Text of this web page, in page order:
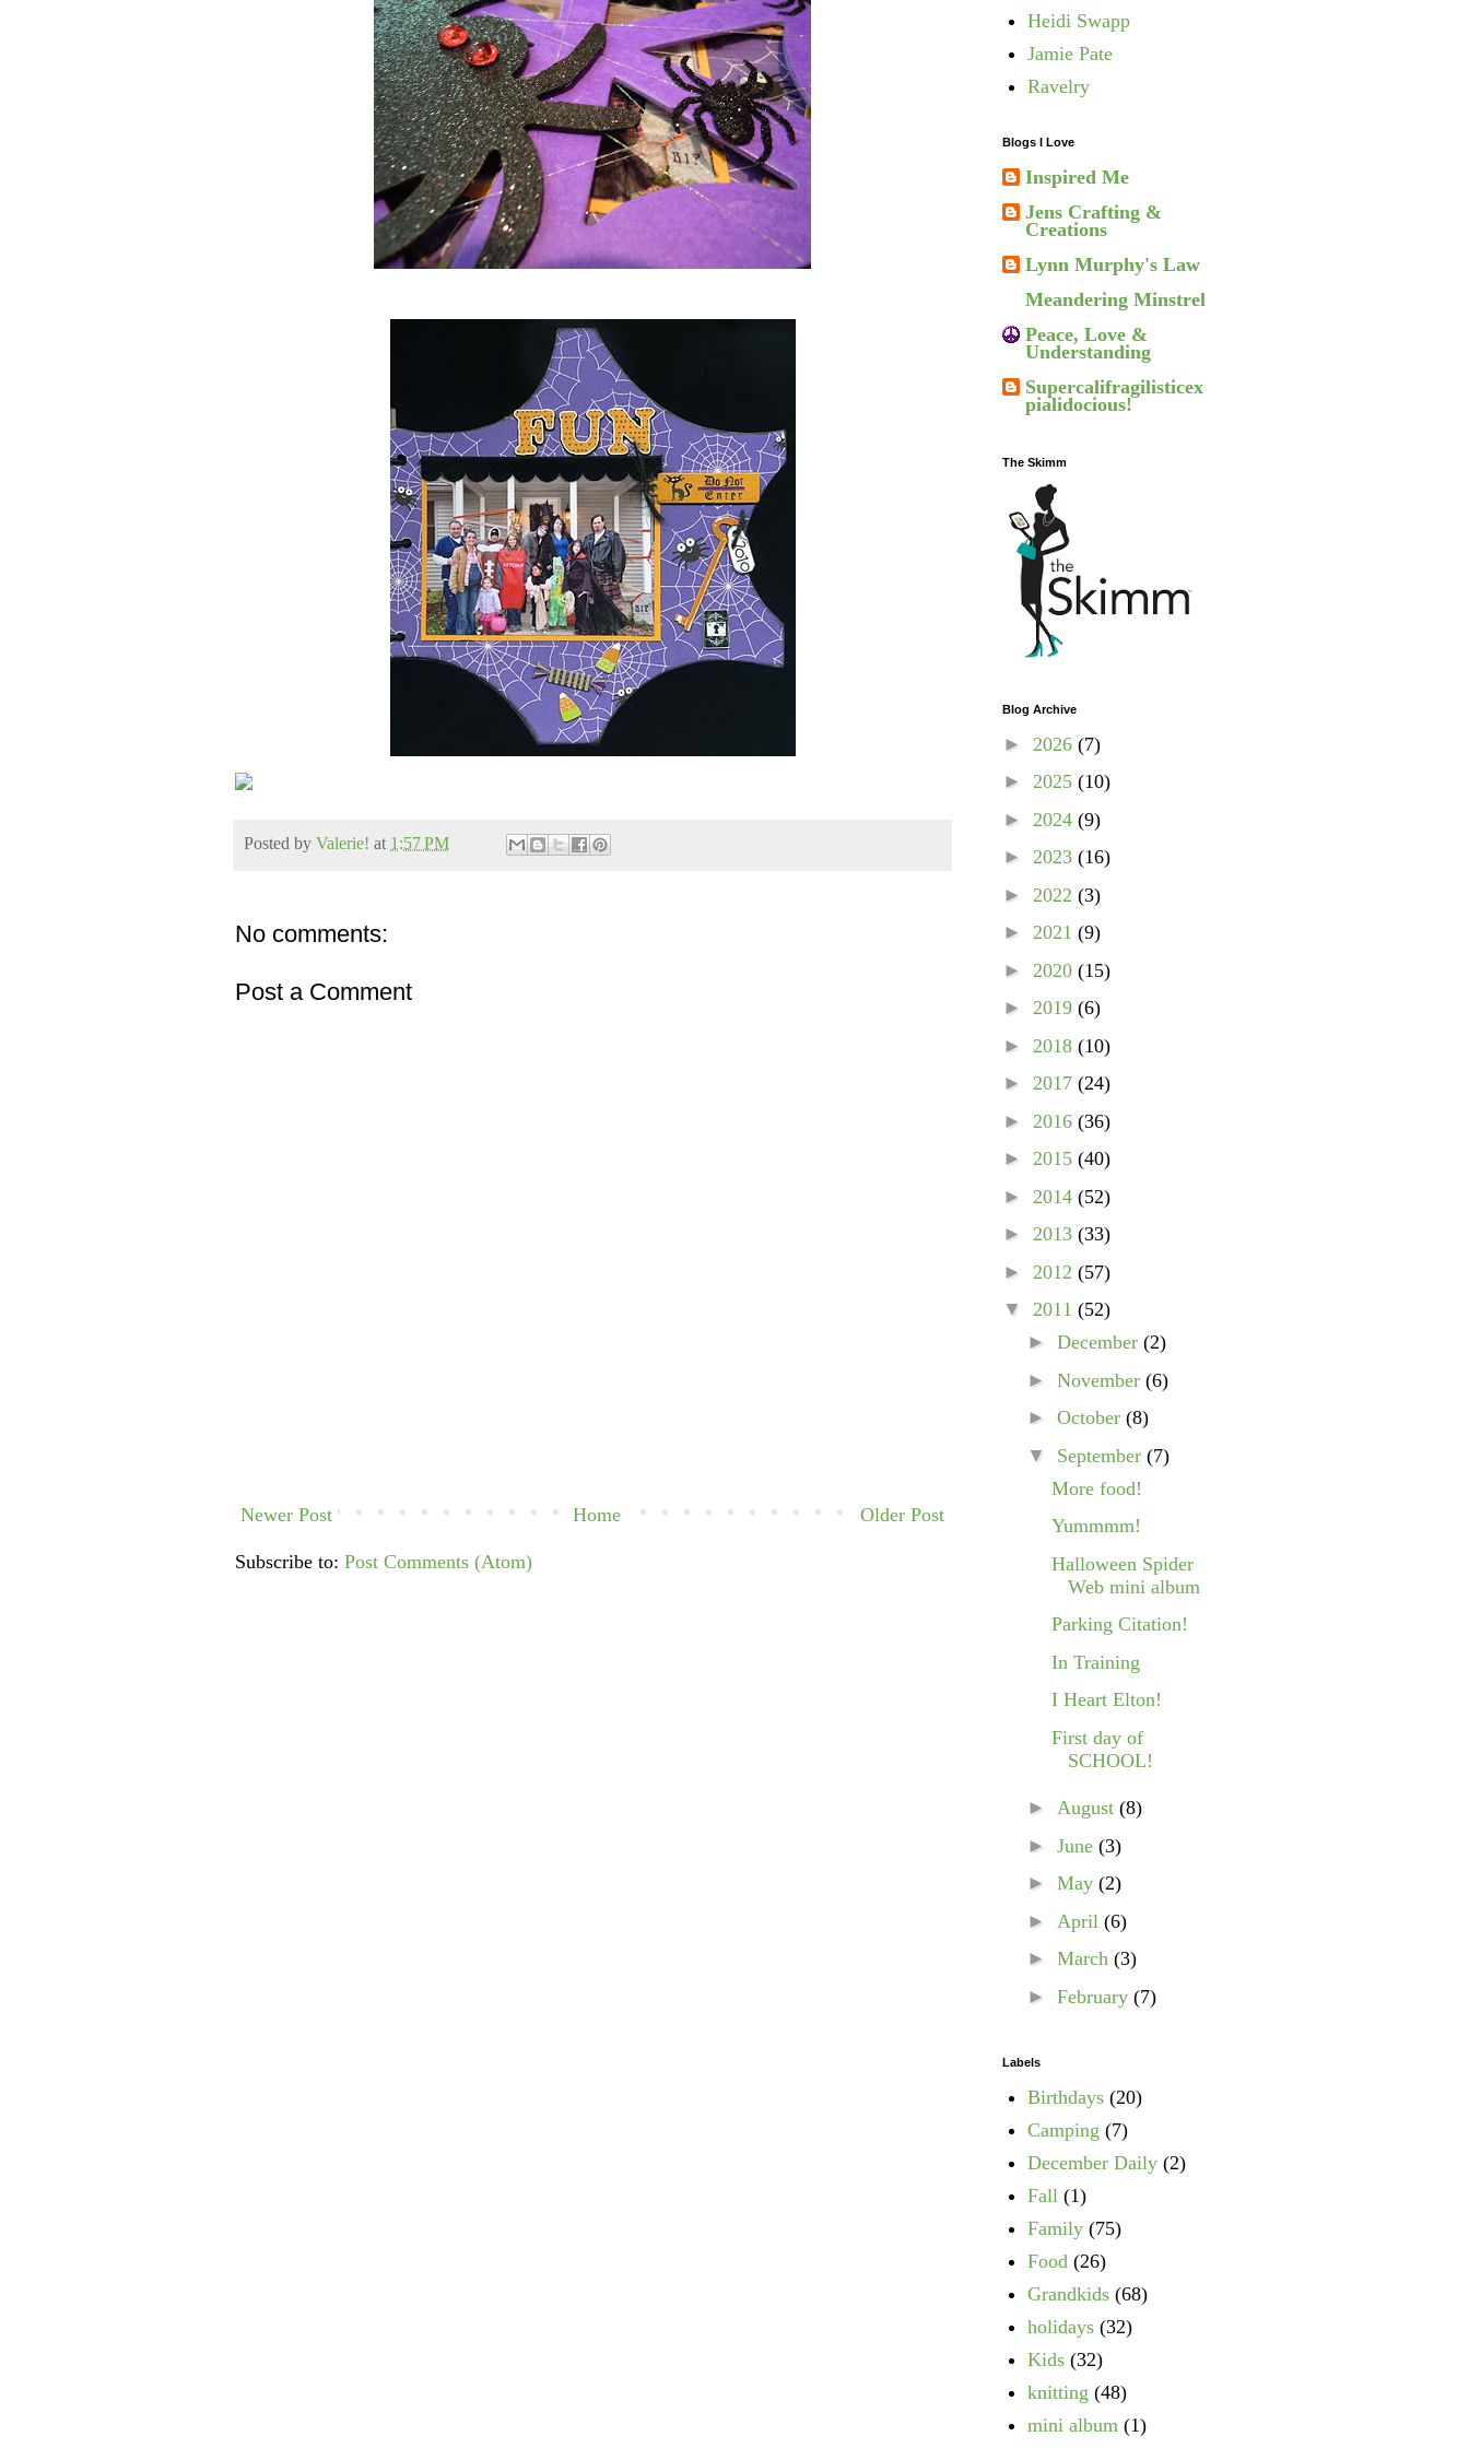
Posted by Valerie! at 1:57 PM
No comments:
Post a Comment
Newer Post Older Post
Home
Subscribe to: Post Comments (Atom)
Heidi Swapp
Jamie Pate
Ravelry
Blogs I Love
Inspired Me
Jens Crafting &
Creations
Lynn Murphy's Law
Meandering Minstrel
Peace, Love &
Understanding
Supercalifragilisticex
pialidocious!
The Skimm
Blog Archive
► 2026 (7)
► 2025 (10)
► 2024 (9)
► 2023 (16)
► 2022 (3)
► 2021 (9)
► 2020 (15)
► 2019 (6)
► 2018 (10)
► 2017 (24)
► 2016 (36)
► 2015 (40)
► 2014 (52)
► 2013 (33)
► 2012 (57)
▼ 2011 (52)
► December (2)
► November (6)
► October (8)
▼ September (7)
More food!
Yummmm!
Halloween Spider
Web mini album
Parking Citation!
In Training
I Heart Elton!
First day of
SCHOOL!
► August (8)
► June (3)
► May (2)
► April (6)
► March (3)
► February (7)
Labels
Birthdays (20)
Camping (7)
December Daily (2)
Fall (1)
Family (75)
Food (26)
Grandkids (68)
holidays (32)
Kids (32)
knitting (48)
mini album (1)